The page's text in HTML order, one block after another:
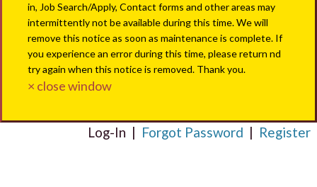
in, Job Search/Apply, Contact forms and other areas may
intermittently not be available during this time. We will
remove this notice as soon as maintenance is complete. If
you experience an error during this time, please return nd
try again when this notice is removed. Thank you.
× close window
Log-In | Forgot Password | Register